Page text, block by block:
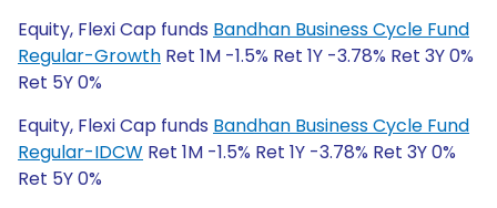
Equity, Flexi Cap funds Bandhan Business Cycle Fund
Regular-Growth Ret 1M -1.5% Ret 1Y -3.78% Ret 3Y 0%
Ret 5Y 0%
Equity, Flexi Cap funds Bandhan Business Cycle Fund
Regular-IDCW Ret 1M -1.5% Ret 1Y -3.78% Ret 3Y 0%
Ret 5Y 0%